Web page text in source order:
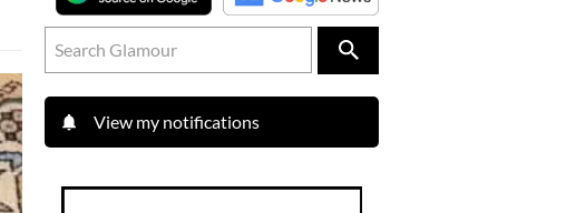
View my notifications